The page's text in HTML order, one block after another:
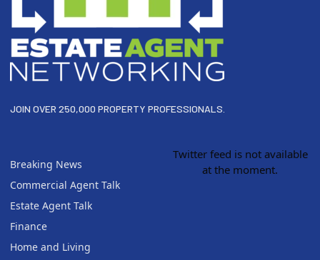
JOIN OVER 250,000 PROPERTY PROFESSIONALS.
Breaking News
Commercial Agent Talk
Estate Agent Talk
Finance
Home and Living
Twitter feed is not available
at the moment.